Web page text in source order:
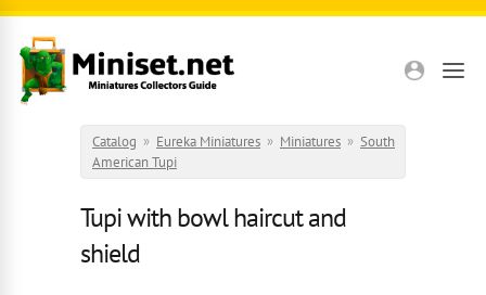
Skip to main content
Catalog » Eureka Miniatures » Miniatures » South
American Tupi
Tupi with bowl haircut and
shield